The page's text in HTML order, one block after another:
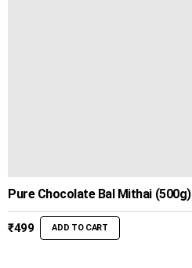
Pure Chocolate Bal Mithai (500g)
₹499 ADD TO CART